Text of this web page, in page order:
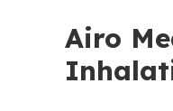
Airo